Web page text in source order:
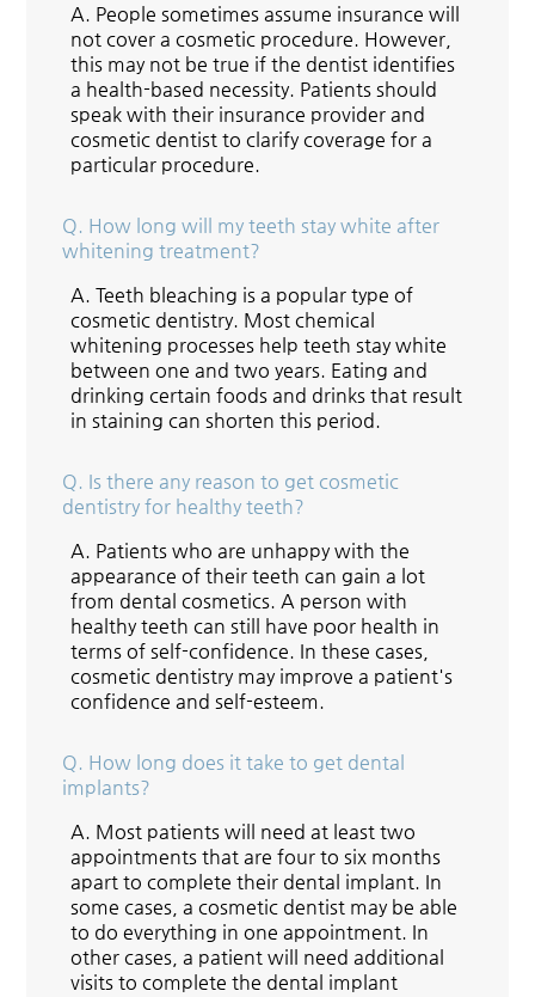
A. People sometimes assume insurance will
not cover a cosmetic procedure. However,
this may not be true if the dentist identifies
a health-based necessity. Patients should
speak with their insurance provider and
cosmetic dentist to clarify coverage for a
particular procedure.
Q. How long will my teeth stay white after
whitening treatment?
A. Teeth bleaching is a popular type of
cosmetic dentistry. Most chemical
whitening processes help teeth stay white
between one and two years. Eating and
drinking certain foods and drinks that result
in staining can shorten this period.
Q. Is there any reason to get cosmetic
dentistry for healthy teeth?
A. Patients who are unhappy with the
appearance of their teeth can gain a lot
from dental cosmetics. A person with
healthy teeth can still have poor health in
terms of self-confidence. In these cases,
cosmetic dentistry may improve a patient's
confidence and self-esteem.
Q. How long does it take to get dental
implants?
A. Most patients will need at least two
appointments that are four to six months
apart to complete their dental implant. In
some cases, a cosmetic dentist may be able
to do everything in one appointment. In
other cases, a patient will need additional
visits to complete the dental implant